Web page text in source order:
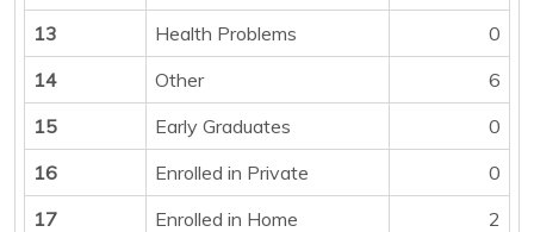
13
Health Problems
0
14
Other
6
15
Early Graduates
0
16
Enrolled in Private
0
17
Enrolled in Home
2